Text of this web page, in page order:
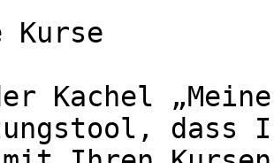
Kurse
Kachel
dass